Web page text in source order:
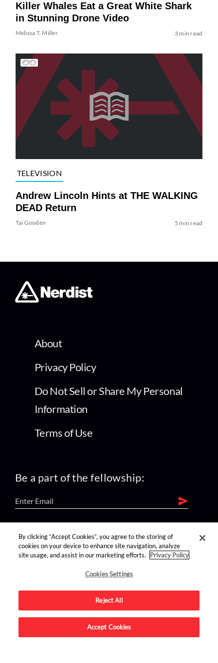
Killer Whales Eat a Great White Shark
in Stunning Drone Video
Melissa T. Miller 3 min read
TELEVISION
Andrew Lincoln Hints at THE WALKING
DEAD Return
Tai Gooden 5 min read
About
Privacy Policy
Do Not Sell or Share My Personal
Information
Terms of Use
Be a part of the fellowship:
find us on:
Advertise on this site.
By clicking “Accept Cookies”, you agree to the storing of
cookies on your device to enhance site navigation, analyze
site usage, and assist in our marketing efforts.
Privacy Policy
Cookies Settings
Reject All
Accept Cookies